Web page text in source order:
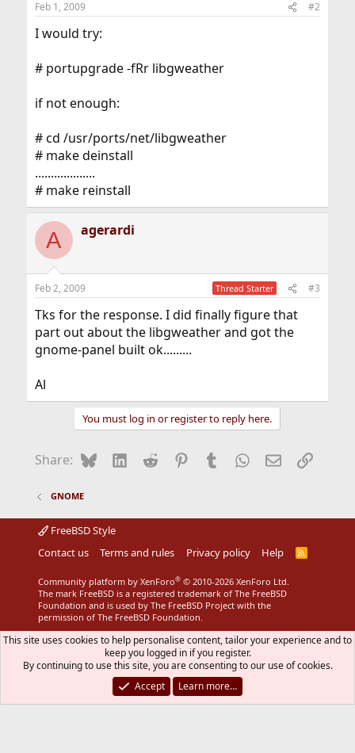
Feb 1, 2009 #2
I would try:
# portupgrade -fRr libgweather
if not enough:
# cd /usr/ports/net/libgweather
# make deinstall
...................
# make reinstall
A agerardi
Feb 2, 2009 Thread Starter #3
Tks for the response. I did finally figure that
part out about the libgweather and got the
gnome-panel built ok.........
Al
You must log in or register to reply here.
Share: BlueskyLinkedIn
Reddit Pinterest
Tumblr WhatsApp
EmailLink
GNOME
FreeBSD Style
Contact us
Terms and rules Privacy policy Help
R
Community platform by XenForo® © 2010-2026 XenForo Ltd.
The mark FreeBSD is a registered trademark of The FreeBSD
Foundation and is used by The FreeBSD Project with the
permission of The FreeBSD Foundation.
This site uses cookies to help personalise content, tailor your experience and to
keep you logged in if you register.
By continuing to use this site, you are consenting to our use of cookies.
Accept
Learn more…